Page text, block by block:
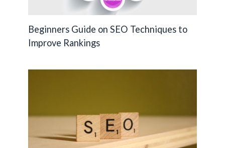
Beginners Guide on SEO Techniques to
Improve Rankings